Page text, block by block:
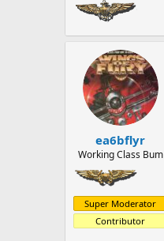
ea6bflyr
Working Class Bum
Super Moderator
Contributor